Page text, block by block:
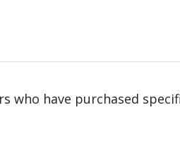
have purchased